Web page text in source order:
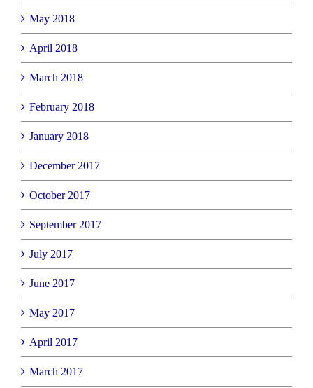
May 2018
April 2018
March 2018
February 2018
January 2018
December 2017
October 2017
September 2017
July 2017
June 2017
May 2017
April 2017
March 2017